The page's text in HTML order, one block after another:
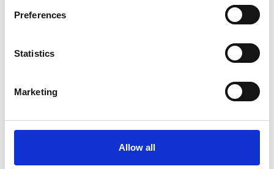
Preferences
Statistics
Marketing
Allow all
RELATIONSHIPS